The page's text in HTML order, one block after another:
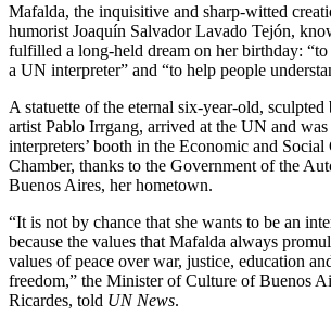
Mafalda, the inquisitive and sharp-witted
humorist Joaquín Salvador Lavado Tejón,
fulfilled a long-held dream on her birthday: “to
a UN interpreter” and “to help people
A statuette of the eternal six-year-old,
artist Pablo Irrgang, arrived at the UN and
interpreters’ booth in the Economic and
Chamber, thanks to the Government of the
Buenos Aires, her hometown.
“It is not by chance that she wants to be an
because the values that Mafalda always
values of peace over war, justice, education
freedom,” the Minister of Culture of Buenos
Ricardes, told UN News.